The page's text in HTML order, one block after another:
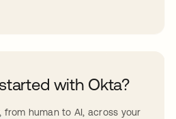
with Okta?
from human to AI, across your